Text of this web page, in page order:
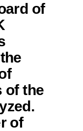
of
of the
of